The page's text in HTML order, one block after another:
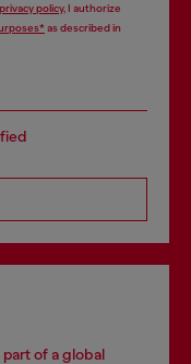
privacy policy, I authorize
as described in
of a global